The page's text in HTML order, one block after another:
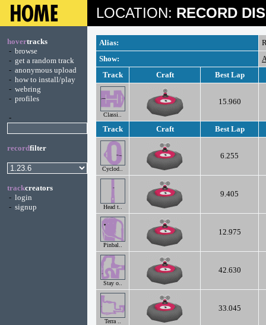
LOCATION: RECORD
hovertracks
- browse
- get a random track
- anonymous upload
- how to install/play
- webring
- profiles
-
recordfilter
trackcreators
- login
- signup
Alias:
Show:
Track
Craft Best Lap
Classi..
15.960
Track Craft Best Lap
Cyclod..
6.255
Head t..
9.405
Pinbal..
12.975
Stay o..
42.630
Terra ..
33.045